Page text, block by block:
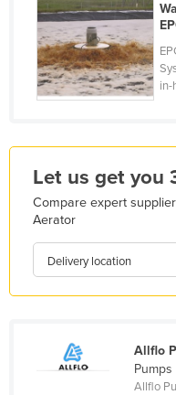
Finland
France
Gabon
Greece
Grenada
Guinea-Bissau
Guyana
in-
Let us get you
Compare expert
Aerator
Delivery location
Allflo
Pumps
Allflo